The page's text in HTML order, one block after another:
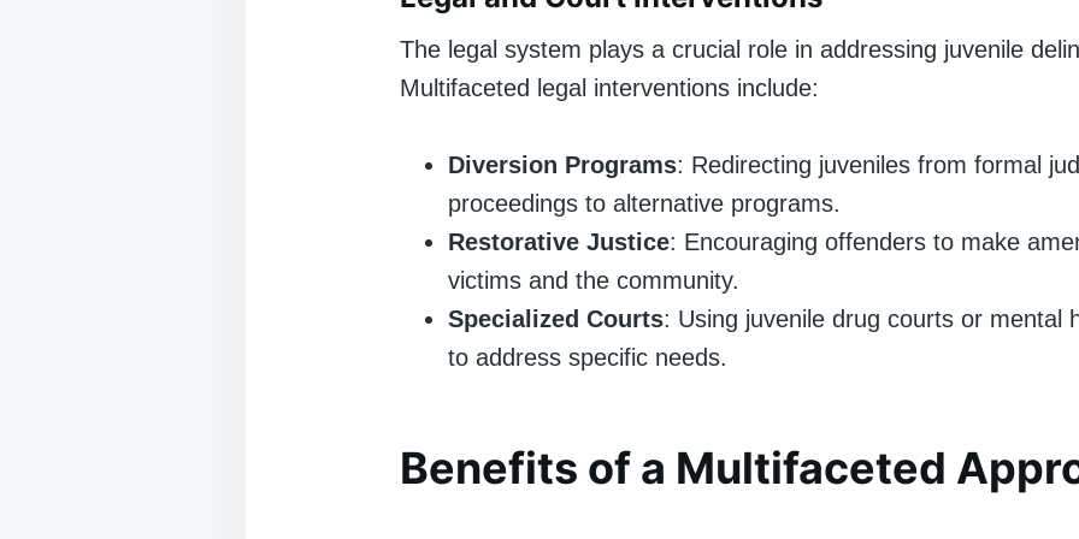
The legal system plays a crucial role in addressing juvenile
Multifaceted legal interventions include:
Diversion Programs: Redirecting juveniles from formal
proceedings to alternative programs.
Restorative Justice: Encouraging offenders to make
victims and the community.
Specialized Courts: Using juvenile drug courts or mental
to address specific needs.
Benefits of a Multifaceted